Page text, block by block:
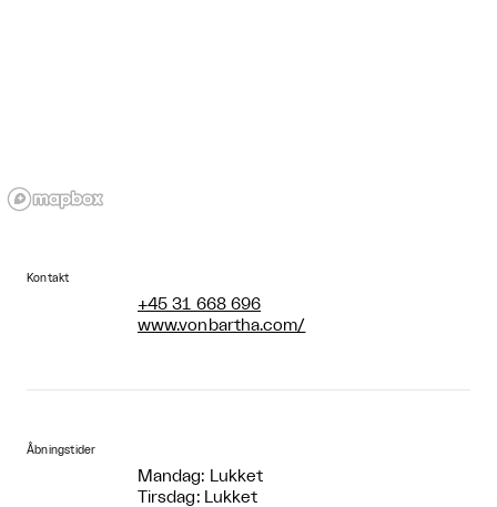
Kontakt
+45 31 668 696
www.vonbartha.com/
Åbningstider
Mandag: Lukket
Tirsdag: Lukket